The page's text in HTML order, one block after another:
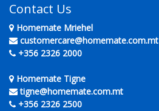
Contact Us
Homemate Mriehel
customercare@homemate.com.mt
+356 2326 2000
Homemate Tigne
tigne@homemate.com.mt
+356 2326 2500